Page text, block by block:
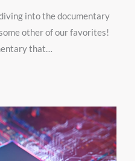
into the documentary
other of our favorites!
that…